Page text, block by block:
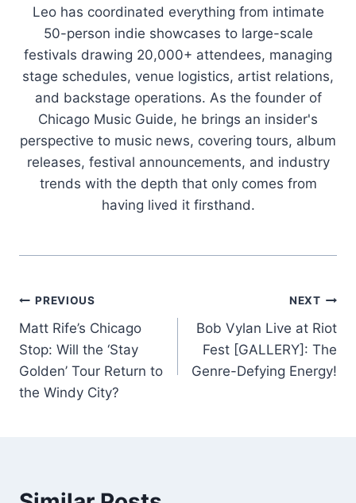
Leo has coordinated everything from intimate
50-person indie showcases to large-scale
festivals drawing 20,000+ attendees, managing
stage schedules, venue logistics, artist relations,
and backstage operations. As the founder of
Chicago Music Guide, he brings an insider's
perspective to music news, covering tours, album
releases, festival announcements, and industry
trends with the depth that only comes from
having lived it firsthand.
Post
navigation
PREVIOUS
Matt Rife’s Chicago
Stop: Will the ‘Stay
Golden’ Tour Return to
the Windy City?
NEXT
Bob Vylan Live at Riot
Fest [GALLERY]: The
Genre-Defying Energy!